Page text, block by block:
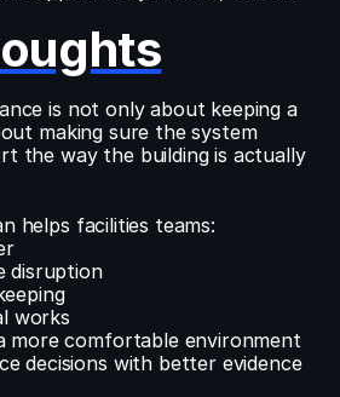
is not only about keeping a
making sure the system
the way the building is actually
helps facilities teams:
disruption
works
more comfortable environment
decisions with better evidence